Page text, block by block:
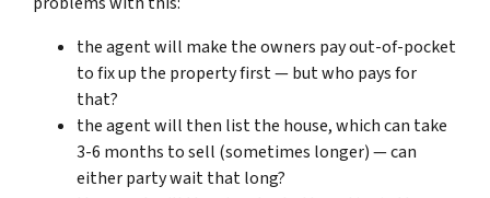
the agent will make the owners pay out-of-pocket
to fix up the property first — but who pays for
that?
the agent will then list the house, which can take
3-6 months to sell (sometimes longer) — can
either party wait that long?